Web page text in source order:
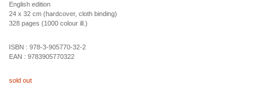
English edition
24 x 32 cm (hardcover, cloth binding)
328 pages (1000 colour ill.)
ISBN : 978-3-905770-32-2
EAN : 9783905770322
sold out